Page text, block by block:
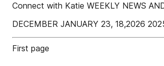
Connect with Katie WEEKLY NEWS
DECEMBER JANUARY 23, 18,2026
First page